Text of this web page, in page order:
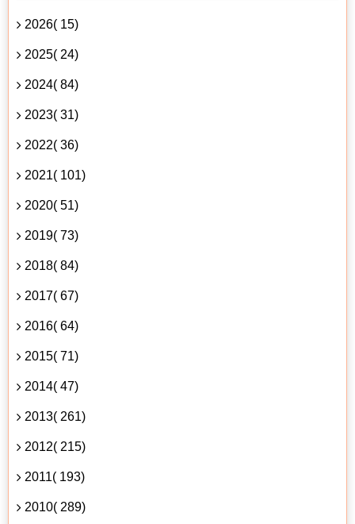
2026( 15)
2025( 24)
2024( 84)
2023( 31)
2022( 36)
2021( 101)
2020( 51)
2019( 73)
2018( 84)
2017( 67)
2016( 64)
2015( 71)
2014( 47)
2013( 261)
2012( 215)
2011( 193)
2010( 289)